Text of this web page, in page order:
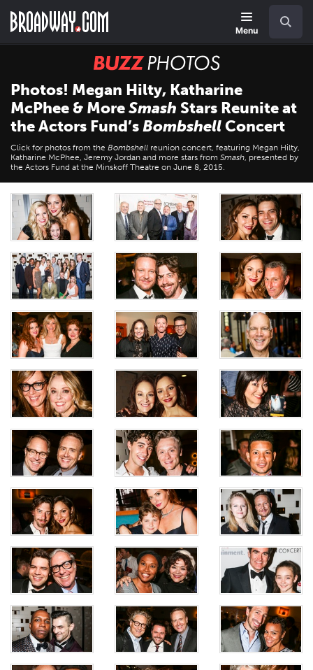
main
Menu
BUZZ
Photos
Photos! Megan Hilty, Katharine
McPhee & MoreSmash Stars Reunite at
the Actors Fund’sBombshellConcert
Click for photos from the Bombshell reunion concert, featuring Megan Hilty,
Katharine McPhee, Jeremy Jordan and more stars from Smash, presented by
the Actors Fund at the Minskoff Theatre on June 8, 2015.